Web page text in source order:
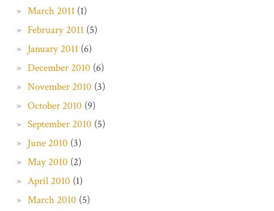
March 2011(1)
February 2011(5)
January 2011(6)
December 2010 (6)
November 2010 (3)
October 2010 (9)
September 2010 (5)
June 2010 (3)
May 2010 (2)
April 2010 (1)
March 2010 (5)